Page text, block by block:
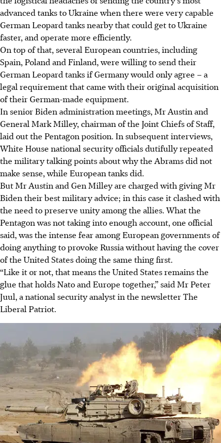
advanced tanks to Ukraine when there were very capable
German Leopard tanks nearby that could get to Ukraine
faster, and operate more efficiently.
On top of that, several European countries, including
Spain, Poland and Finland, were willing to send their
German Leopard tanks if Germany would only agree – a
legal requirement that came with their original acquisition
of their German-made equipment.
In senior Biden administration meetings, Mr Austin and
General Mark Milley, chairman of the Joint Chiefs of Staff,
laid out the Pentagon position. In subsequent interviews,
White House national security officials dutifully repeated
the military talking points about why the Abrams did not
make sense, while European tanks did.
But Mr Austin and Gen Milley are charged with giving Mr
Biden their best military advice; in this case it clashed with
the need to preserve unity among the allies. What the
Pentagon was not taking into enough account, one official
said, was the intense fear among European governments of
doing anything to provoke Russia without having the cover
of the United States doing the same thing first.
“Like it or not, that means the United States remains the
glue that holds Nato and Europe together,” said Mr Peter
Juul, a national security analyst in the newsletter The
Liberal Patriot.